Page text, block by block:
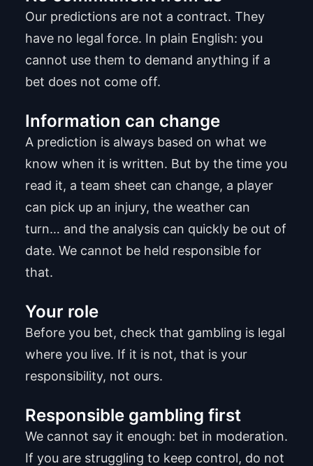
Our predictions are not a contract. They
have no legal force. In plain English: you
cannot use them to demand anything if a
bet does not come off.
Information can change
A prediction is always based on what we
know when it is written. But by the time you
read it, a team sheet can change, a player
can pick up an injury, the weather can
turn… and the analysis can quickly be out of
date. We cannot be held responsible for
that.
Your role
Before you bet, check that gambling is legal
where you live. If it is not, that is your
responsibility, not ours.
Responsible gambling first
We cannot say it enough: bet in moderation.
If you are struggling to keep control, do not